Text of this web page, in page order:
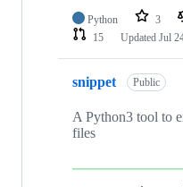
Python 3
15
Updated Jul
snippet Public
A Python3 tool to
files